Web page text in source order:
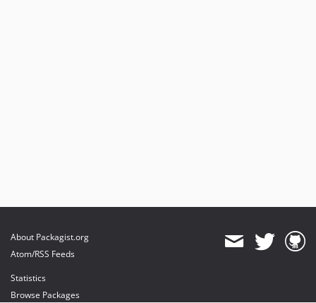
About Packagist.org
Atom/RSS Feeds
Statistics
Browse Packages